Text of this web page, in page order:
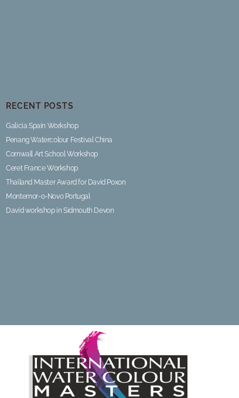
RECENT POSTS
Galicia Spain Workshop
Penang Watercolour Festival China
Cornwall Art School Workshop
Ceret France Workshop
Thailand Master Award for David Poxon
Montemor-o-Novo Portugal
David workshop in Sidmouth Devon